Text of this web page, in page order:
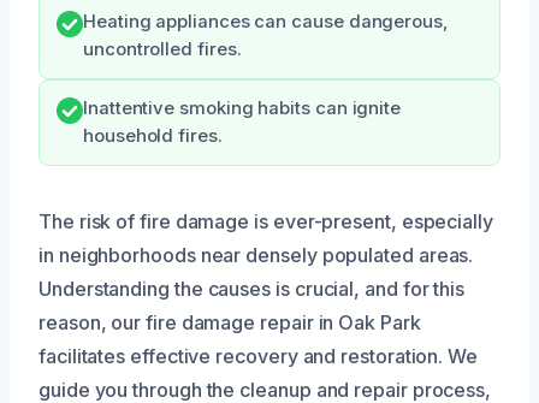
Heating appliances can cause dangerous,
uncontrolled fires.
Inattentive smoking habits can ignite
household fires.
The risk of fire damage is ever-present, especially
in neighborhoods near densely populated areas.
Understanding the causes is crucial, and for this
reason, our fire damage repair in Oak Park
facilitates effective recovery and restoration. We
guide you through the cleanup and repair process,